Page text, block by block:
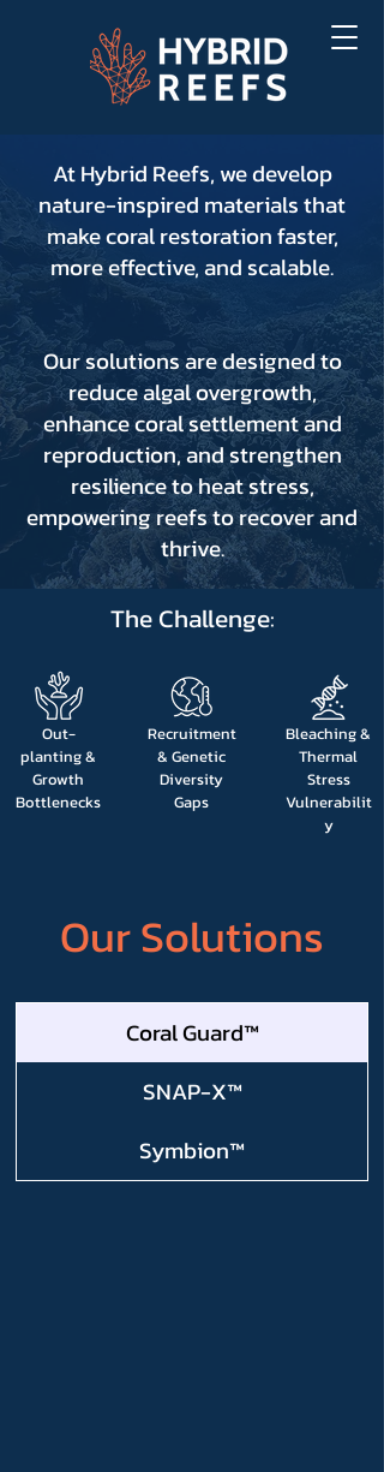
At Hybrid Reefs, we develop
nature-inspired materials that
make coral restoration faster,
more effective, and scalable.
Our solutions are designed to
reduce algal overgrowth,
enhance coral settlement and
reproduction, and strengthen
resilience to heat stress,
empowering reefs to recover and
thrive.
The Challenge:
Out-
planting &
Growth
Bottlenecks
Recruitment
& Genetic
Diversity
Gaps
Bleaching &
Thermal
Stress
Vulnerabilit
y
Our Solutions
Coral Guard™
SNAP-X™
Symbion™